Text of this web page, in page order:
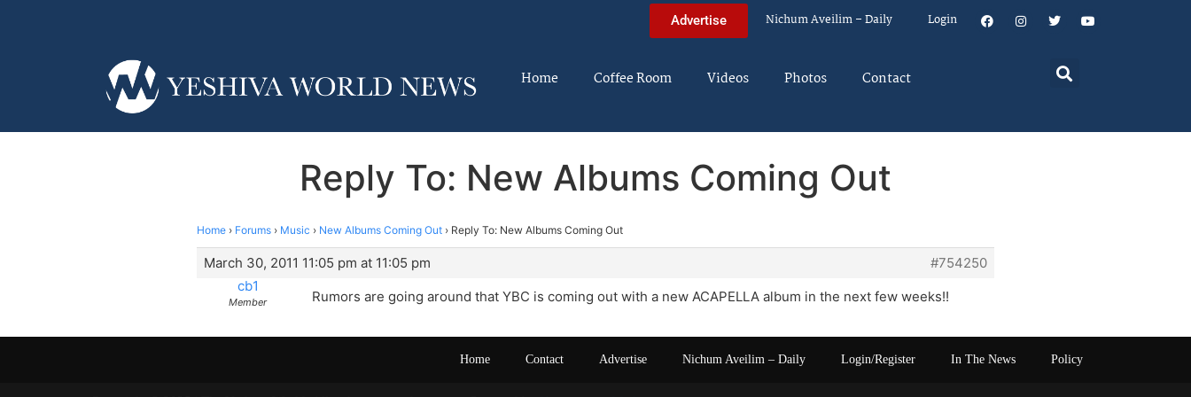
Advertise Nichum Aveilim – Daily Login
Home Coffee Room Videos Photos Contact
Reply To: New Albums Coming Out
Home › Forums › Music › New Albums Coming Out › Reply To: New Albums Coming Out
March 30, 2011 11:05 pm at 11:05 pm
#754250
cb1
Member Rumors are going around that YBC is coming out with a new ACAPELLA album in the next few weeks!!
Home Contact Advertise Nichum Aveilim – Daily Login/Register In The News Policy